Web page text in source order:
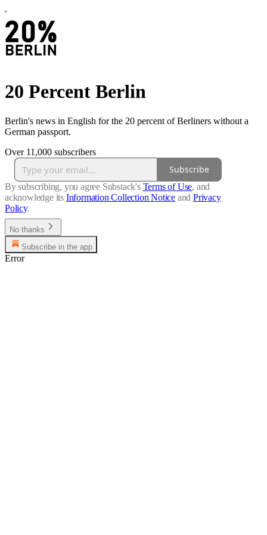
20 Percent Berlin
Berlin's news in English for the 20 percent of Berliners without a
German passport.
Over 11,000 subscribers
Subscribe
By subscribing, you agree Substack's Terms of Use, and
acknowledge its Information Collection Notice and Privacy
Policy.
No thanks
Subscribe in the app
Error